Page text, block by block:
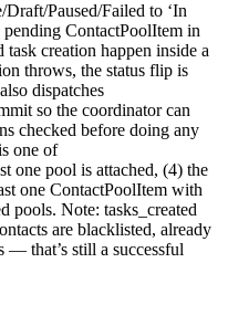
Paused/Failed to ‘In
pending ContactPoolItem in
task creation happen inside a
throws, the status flip is
dispatches
so the coordinator can
checked before doing any
one of
one pool is attached, (4) the
one ContactPoolItem with
pools. Note: tasks_created
are blacklisted, already
— that’s still a successful